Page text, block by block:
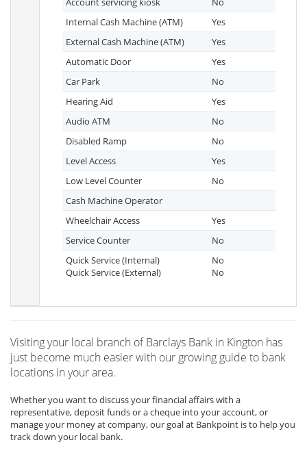
Internal Cash Machine (ATM)
Yes
External Cash Machine (ATM)
Yes
Automatic Door
Yes
Car Park
No
Hearing Aid
Yes
Audio ATM
No
Disabled Ramp
No
Level Access
Yes
Low Level Counter
No
Cash Machine Operator
Wheelchair Access
Yes
Service Counter
No
Quick Service (Internal)
Quick Service (External)
No
No
Visiting your local branch of Barclays Bank in Kington has
just become much easier with our growing guide to bank
locations in your area.
Whether you want to discuss your financial affairs with a
representative, deposit funds or a cheque into your account, or
manage your money at company, our goal at Bankpoint is to help you
track down your local bank.